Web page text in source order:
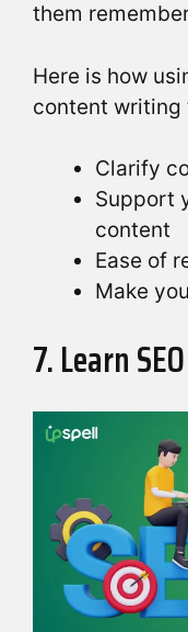
them
Here is how
content writing
Clarify
Support
content
Ease of
Make
7. Learn SEO